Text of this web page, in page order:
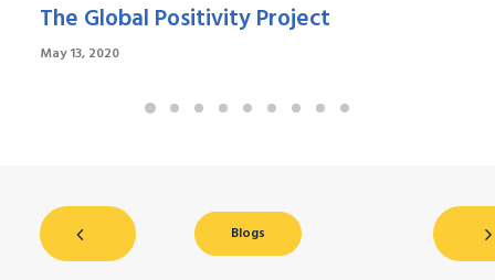
The Global Positivity Project
May 13, 2020
Blogs